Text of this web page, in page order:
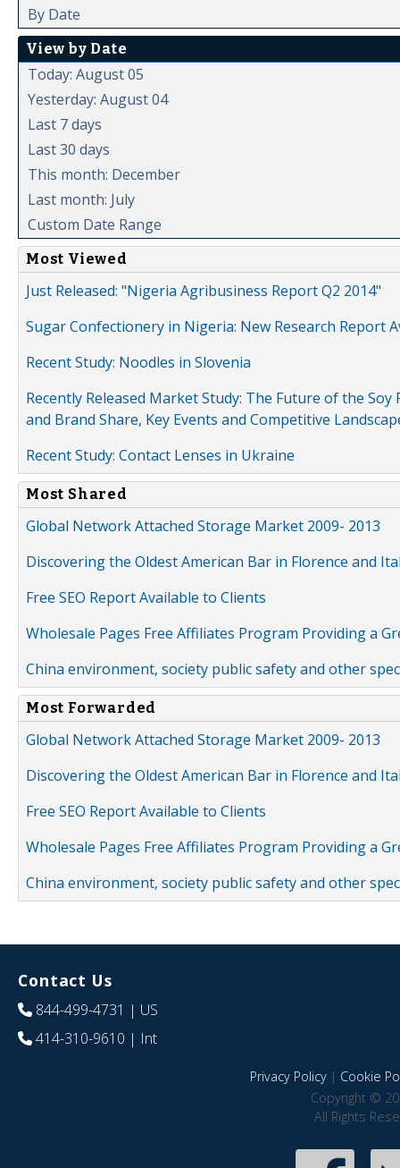
By Date
View by Date
Today: August 05
Yesterday: August 04
Last 7 days
Last 30 days
This month: December
Last month: July
Custom Date Range
Most Viewed
Just Released: "Nigeria Agribusiness Report Q2 2014"
Sugar Confectionery in Nigeria: New Research Report
Recent Study: Noodles in Slovenia
Recently Released Market Study: The Future of the
and Brand Share, Key Events and Competitive
Recent Study: Contact Lenses in Ukraine
Most Shared
Global Network Attached Storage Market 2009- 2013
Discovering the Oldest American Bar in Florence and
Free SEO Report Available to Clients
Wholesale Pages Free Affiliates Program Providing a
China environment, society public safety and other
Most Forwarded
Global Network Attached Storage Market 2009- 2013
Discovering the Oldest American Bar in Florence and
Free SEO Report Available to Clients
Wholesale Pages Free Affiliates Program Providing a
China environment, society public safety and other
Contact Us
844-499-4731 | US
414-310-9610 | Int
Privacy Policy| Cookie
Copyright ©
All Rights